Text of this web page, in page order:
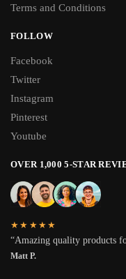
Terms and Conditions
FOLLOW
Facebook
Twitter
Instagram
Pinterest
Youtube
OVER 1,000 5-STAR
★★★★★
“Amazing quality products
Matt P.